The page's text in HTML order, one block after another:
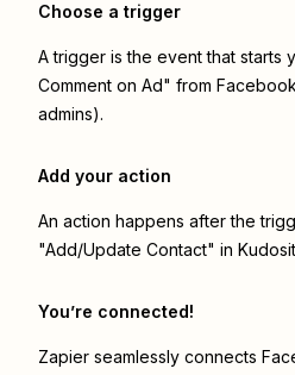
Choose a trigger
A trigger is the event that
Comment on Ad" from
admins).
Add your action
An action happens after the
"Add/Update Contact" in
You’re connected!
Zapier seamlessly connects